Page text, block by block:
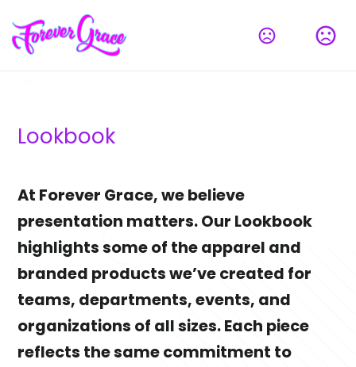
Lookbook
At Forever Grace, we believe
presentation matters. Our Lookbook
highlights some of the apparel and
branded products we’ve created for
teams, departments, events, and
organizations of all sizes. Each piece
reflects the same commitment to